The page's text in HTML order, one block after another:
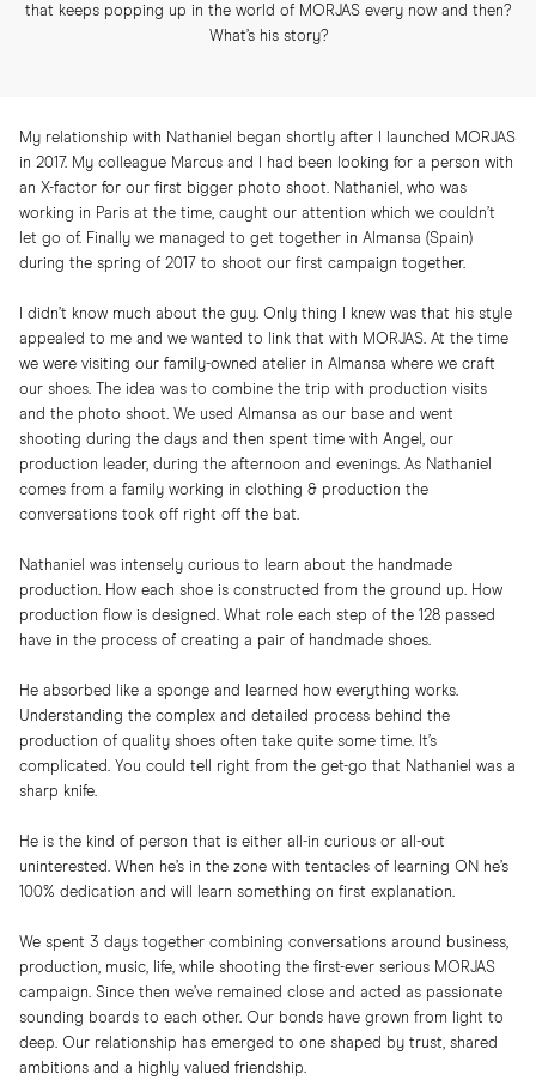
that keeps popping up in the world of MORJAS every now and then?
What’s his story?
My relationship with Nathaniel began shortly after I launched MORJAS
in 2017. My colleague Marcus and I had been looking for a person with
an X-factor for our first bigger photo shoot. Nathaniel, who was
working in Paris at the time, caught our attention which we couldn’t
let go of. Finally we managed to get together in Almansa (Spain)
during the spring of 2017 to shoot our first campaign together.
I didn’t know much about the guy. Only thing I knew was that his style
appealed to me and we wanted to link that with MORJAS. At the time
we were visiting our family-owned atelier in Almansa where we craft
our shoes. The idea was to combine the trip with production visits
and the photo shoot. We used Almansa as our base and went
shooting during the days and then spent time with Angel, our
production leader, during the afternoon and evenings. As Nathaniel
comes from a family working in clothing & production the
conversations took off right off the bat.
Nathaniel was intensely curious to learn about the handmade
production. How each shoe is constructed from the ground up. How
production flow is designed. What role each step of the 128 passed
have in the process of creating a pair of handmade shoes.
He absorbed like a sponge and learned how everything works.
Understanding the complex and detailed process behind the
production of quality shoes often take quite some time. It’s
complicated. You could tell right from the get-go that Nathaniel was a
sharp knife.
He is the kind of person that is either all-in curious or all-out
uninterested. When he’s in the zone with tentacles of learning ON he’s
100% dedication and will learn something on first explanation.
We spent 3 days together combining conversations around business,
production, music, life, while shooting the first-ever serious MORJAS
campaign. Since then we’ve remained close and acted as passionate
sounding boards to each other. Our bonds have grown from light to
deep. Our relationship has emerged to one shaped by trust, shared
ambitions and a highly valued friendship.